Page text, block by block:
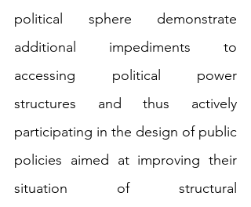
political sphere demonstrate
additional impediments to
accessing political power
structures and thus actively
participating in the design of public
policies aimed at improving their
situation of structural